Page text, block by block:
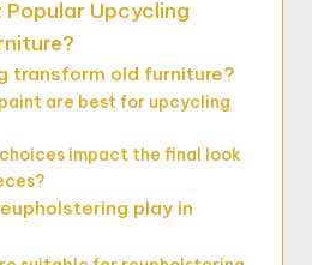
Upcycling
transform old furniture?
are best for upcycling
impact the final look
play in